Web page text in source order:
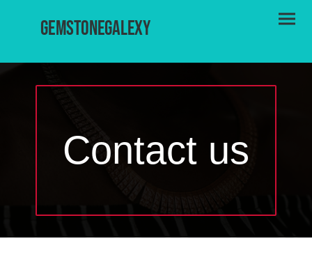
Gemstonegalexy
Contact us